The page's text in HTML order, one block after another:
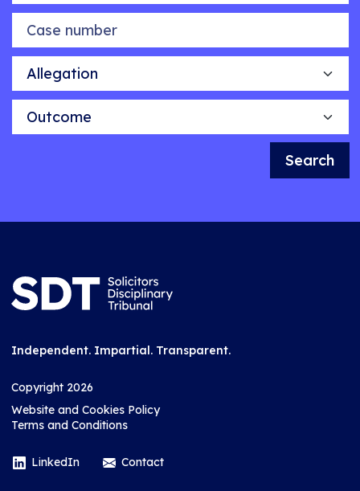
Case number
Allegation
Outcome
Search
Independent. Impartial. Transparent.
Copyright 2026
Website and Cookies Policy
Terms and Conditions
LinkedIn Contact